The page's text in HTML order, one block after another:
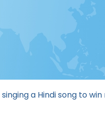
a Hindi song to